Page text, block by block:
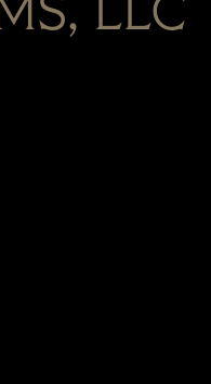
LLC